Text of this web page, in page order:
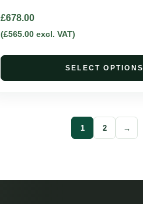
£678.00
(£565.00 excl. VAT)
SELECT OPTIONS
1 2 →